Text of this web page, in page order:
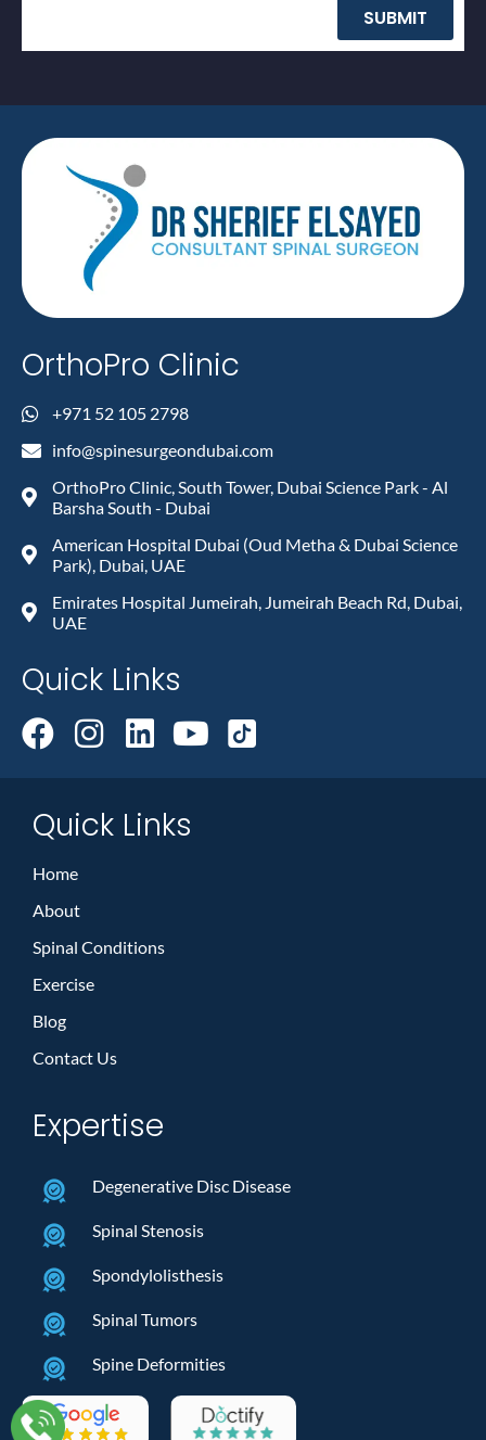
SUBMIT
OrthoPro Clinic
+971 52 105 2798
info@spinesurgeondubai.com
OrthoPro Clinic, South Tower, Dubai Science Park - Al
Barsha South - Dubai
American Hospital Dubai (Oud Metha & Dubai Science
Park), Dubai, UAE
Emirates Hospital Jumeirah, Jumeirah Beach Rd, Dubai,
UAE
Quick Links
Quick Links
Home
About
Spinal Conditions
Exercise
Blog
Contact Us
Expertise
Degenerative Disc Disease
Spinal Stenosis
Spondylolisthesis
Spinal Tumors
Spine Deformities